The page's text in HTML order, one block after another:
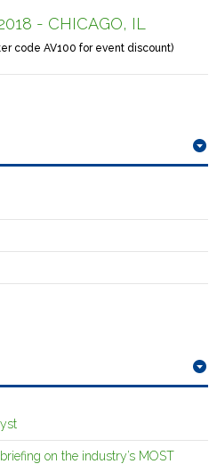
- CHICAGO, IL
code AV100 for event discount)
on the industry’s MOST